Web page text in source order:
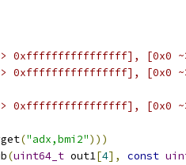
~> 0xffffffffffffffff],
~> 0xffffffffffffffff],
~> 0xffffffffffffffff],
("adx,bmi2")))
(uint64_t out1[4], const